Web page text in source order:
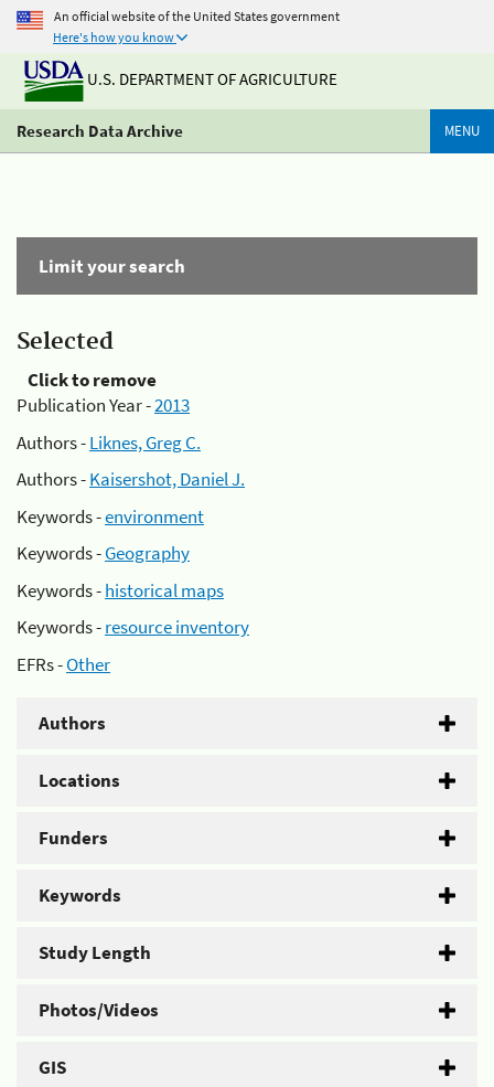
An official website of the United States government
Here's how you know
U.S. DEPARTMENT OF AGRICULTURE
Research Data Archive MENU
Limit your search
Selected
Click to remove
Publication Year -2013
Authors -Liknes, Greg C.
Authors -Kaisershot, Daniel J.
Keywords -environment
Keywords -Geography
Keywords -historical maps
Keywords -resource inventory
EFRs -Other
Authors
Locations
Funders
Keywords
Study Length
Photos/Videos
GIS